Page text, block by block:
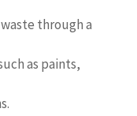
through a
as paints,